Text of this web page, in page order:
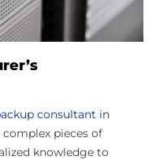
consultant in
complex pieces of
knowledge to